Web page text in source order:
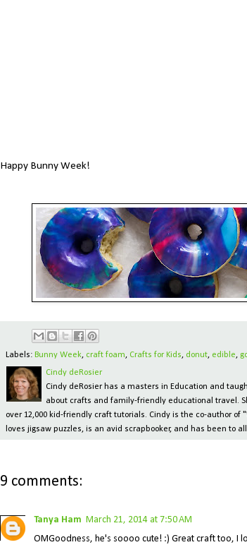
Happy Bunny Week!
Labels: Bunny Week, craft foam, Crafts for Kids, donut, edible,
Cindy deRosier
Cindy deRosier has a masters in Education and
about crafts and family-friendly educational travel.
over 12,000 kid-friendly craft tutorials. Cindy is the co-author
loves jigsaw puzzles, is an avid scrapbooker, and has been to
9 comments:
Tanya Ham March 21, 2014 at 7:50 AM
OMGoodness, he's soooo cute! :) Great craft too, I